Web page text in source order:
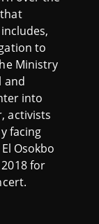
to
Ministry
and
into
activists
facing
Osokbo
for